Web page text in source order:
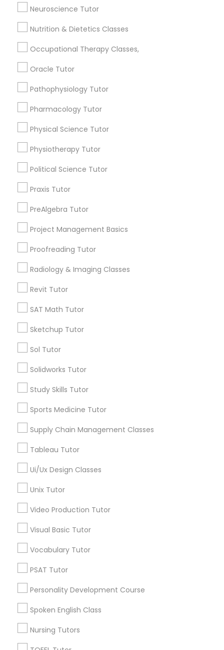
Courses
Game Development Classes
Grammar Tutor
Graphic Design Tutor
Information Technology Tutor
Javascript Tutor
Linux Tutor
Logic Tutor
Managerial Accounting Tutor
Marine Biology Tutor
Mental Health & Wellness Classes
Microsoft Excel Tutor
Neuroscience Tutor
Neuroscience Tutor
Nutrition & Dietetics Classes
Occupational Therapy Classes,
Oracle Tutor
Pathophysiology Tutor
Pharmacology Tutor
Physical Science Tutor
Physiotherapy Tutor
Political Science Tutor
Praxis Tutor
PreAlgebra Tutor
Project Management Basics
Proofreading Tutor
Radiology & Imaging Classes
Revit Tutor
SAT Math Tutor
Sketchup Tutor
Sol Tutor
Solidworks Tutor
Study Skills Tutor
Sports Medicine Tutor
Supply Chain Management Classes
Tableau Tutor
Ui/Ux Design Classes
Unix Tutor
Video Production Tutor
Visual Basic Tutor
Vocabulary Tutor
PSAT Tutor
Personality Development Course
Spoken English Class
Nursing Tutors
Physics Tutor
Precalculus Tutor
View More
Educational Lessons in Nearby
Neighborhoods
Lake Cherokee, FL
Lake Copeland, FL
Delaney Park, FL
Central Business District, FL
Thornton Park, FL
Lake Weldona, FL
Holden/Parramore, FL
Logic Tutor Nearby Locality
Winter Park, FL
Altamonte Springs, FL
Ocoee, FL
Orlando, FL
Longwood, FL
Winter Garden, FL
Logic Tutor in Nearby Areas
Canada
Related Categories Nearby
Career Programs
STEAM Courses
Arts & Crafts Lessons